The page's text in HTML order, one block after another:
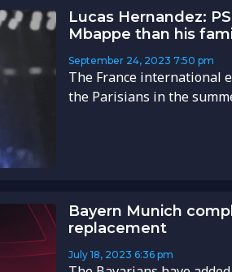
Lucas Hernandez:
Mbappe than his
September 24, 2023 7:50 pm
The France international
the Parisians in the
Bayern Munich
replacement
July 18, 2023 6:36 pm